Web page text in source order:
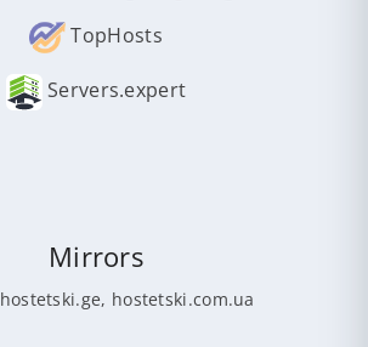
TopHosts
Servers.expert
Mirrors
hostetski.ge, hostetski.com.ua